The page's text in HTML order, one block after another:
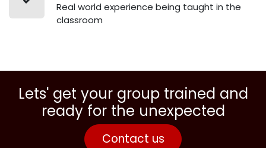
Real world experience being taught in the
classroom
Lets' get your group trained and
ready for the unexpected
Contact us